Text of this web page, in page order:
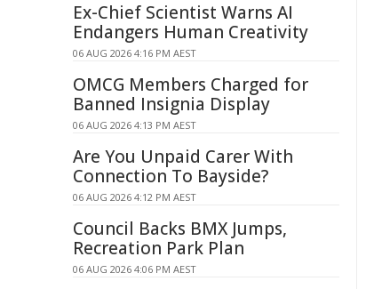
Ex-Chief Scientist Warns AI
Endangers Human Creativity
06 AUG 2026 4:16 PM AEST
OMCG Members Charged for
Banned Insignia Display
06 AUG 2026 4:13 PM AEST
Are You Unpaid Carer With
Connection To Bayside?
06 AUG 2026 4:12 PM AEST
Council Backs BMX Jumps,
Recreation Park Plan
06 AUG 2026 4:06 PM AEST